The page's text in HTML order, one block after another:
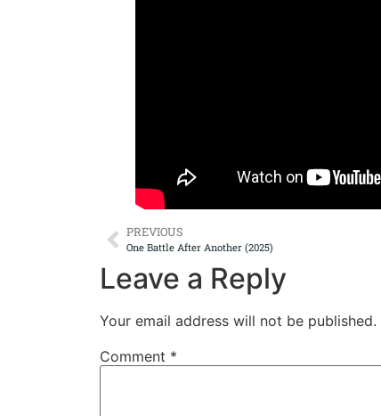
PREVIOUS
One Battle After Another (2025)
Leave a Reply
Your email address will not be published.
Comment *